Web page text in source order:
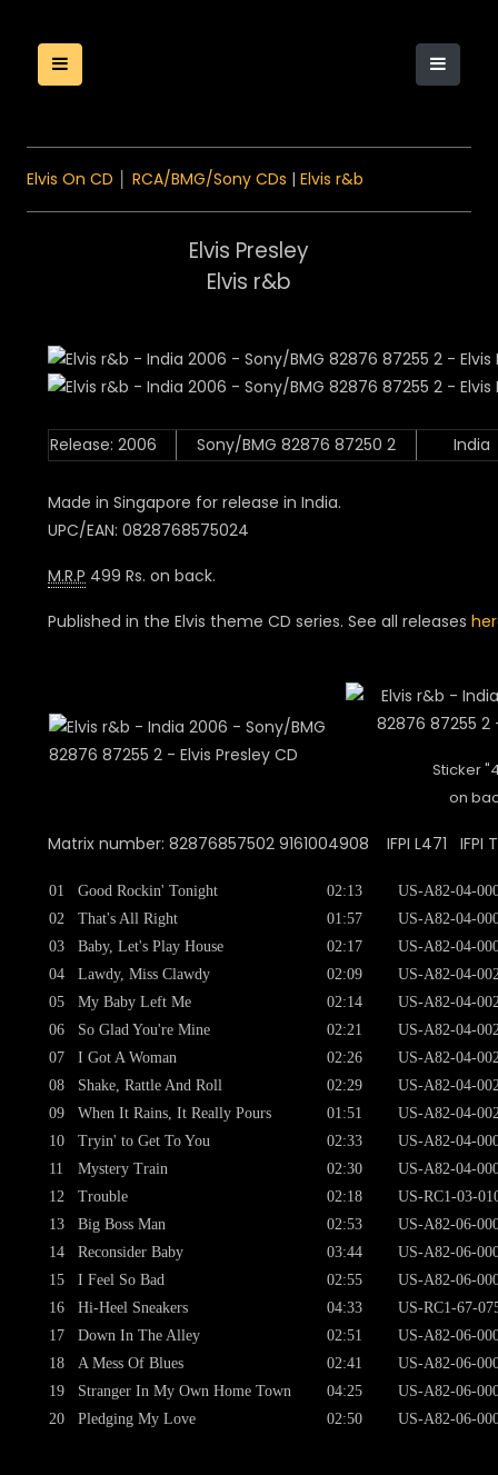
Elvis On CD RCA/BMG/Sony CDs | Elvis r&b
Elvis Presley
Elvis r&b
Release: 2006 Sony/BMG 82876 87250 2 India
Made in Singapore for release in India.
UPC/EAN: 0828768575024
M.R.P 499 Rs. on back.
Published in the Elvis theme CD series. See all releases
Sticker
on
Matrix number: 82876857502 9161004908 IFPI L471 IFPI
01
02
03
04
05
06
07
08
09
10
11
12
13
14
15
16
17
18
19
20
Good Rockin' Tonight
That's All Right
Baby, Let's Play House
Lawdy, Miss Clawdy
My Baby Left Me
So Glad You're Mine
I Got A Woman
Shake, Rattle And Roll
When It Rains, It Really Pours
Tryin' to Get To You
Mystery Train
Trouble
Big Boss Man
Reconsider Baby
I Feel So Bad
Hi-Heel Sneakers
Down In The Alley
A Mess Of Blues
Stranger In My Own Home Town
Pledging My Love
02:13
01:57
02:17
02:09
02:14
02:21
02:26
02:29
01:51
02:33
02:30
02:18
02:53
03:44
02:55
04:33
02:51
02:41
04:25
02:50
US-A82-04-
US-A82-04-
US-A82-04-
US-A82-04-
US-A82-04-
US-A82-04-
US-A82-04-
US-A82-04-
US-A82-04-
US-A82-04-
US-A82-04-
US-RC1-03-
US-A82-06-
US-A82-06-
US-A82-06-
US-RC1-67-
US-A82-06-
US-A82-06-
US-A82-06-
US-A82-06-